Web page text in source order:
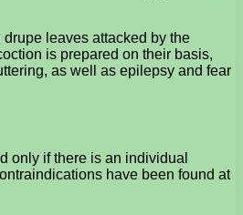
drupe leaves attacked by the
is prepared on their basis,
as well as epilepsy and fear
only if there is an individual
have been found at